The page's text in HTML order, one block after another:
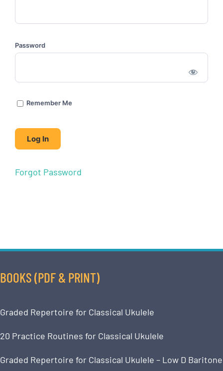
Password
Remember Me
Forgot Password
BOOKS (PDF & PRINT)
Graded Repertoire for Classical Ukulele
20 Practice Routines for Classical Ukulele
Graded Repertoire for Classical Ukulele – Low D Baritone